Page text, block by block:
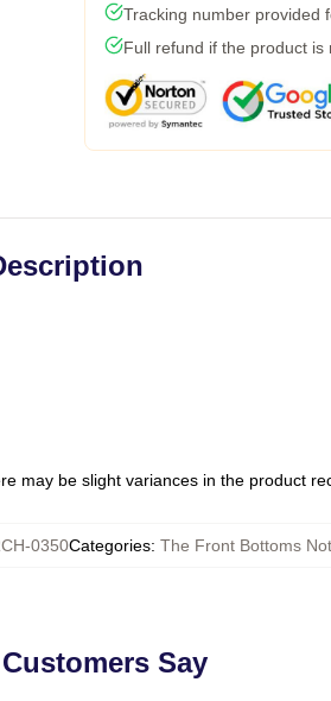
Tracking number provided
Full refund if the product is
may be slight variances in the product
0350Categories: The Front Bottoms
Say